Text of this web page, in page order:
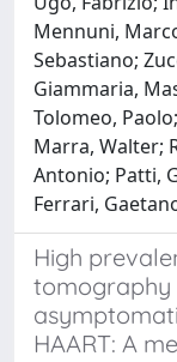
Mennuni,
Sebastiano;
Giammaria,
Tolomeo,
Marra, Walter;
Antonio; Patti,
Ferrari,
High
tomography
HAART: A